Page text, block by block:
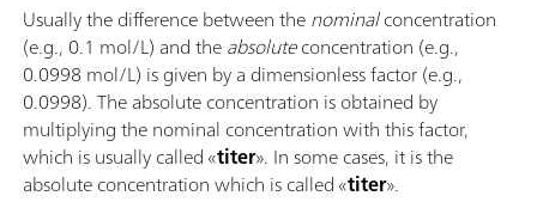
Usually the difference between thenominalconcentration
(e.g., 0.1 mol/L) and theabsoluteconcentration (e.g.,
0.0998 mol/L) is given by a dimensionless factor (e.g.,
0.0998). The absolute concentration is obtained by
multiplying the nominal concentration with this factor,
which is usually called «titer». In some cases, it is the
absolute concentration which is called «titer».